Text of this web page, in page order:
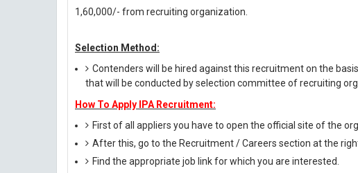
1,60,000/- from recruiting organization.
Selection Method:
Contenders will be hired against this recruitment on the
that will be conducted by selection committee of recruiting
How To Apply IPA Recruitment:
First of all appliers you have to open the official site of the
After this, go to the Recruitment / Careers section at the
Find the appropriate job link for which you are interested.